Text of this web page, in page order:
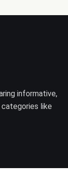
informative,
like